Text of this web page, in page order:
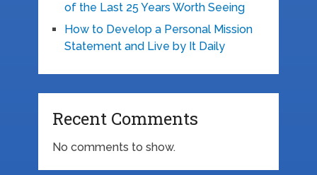
of the Last 25 Years Worth Seeing
How to Develop a Personal Mission
Statement and Live by It Daily
Recent Comments
No comments to show.